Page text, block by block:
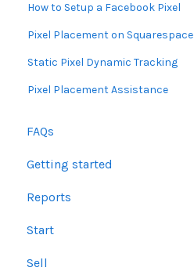
How to Setup a Facebook Pixel
Pixel Placement on Squarespace
Static Pixel Dynamic Tracking
Pixel Placement Assistance
FAQs
Getting started
Reports
Start
Users
Sell